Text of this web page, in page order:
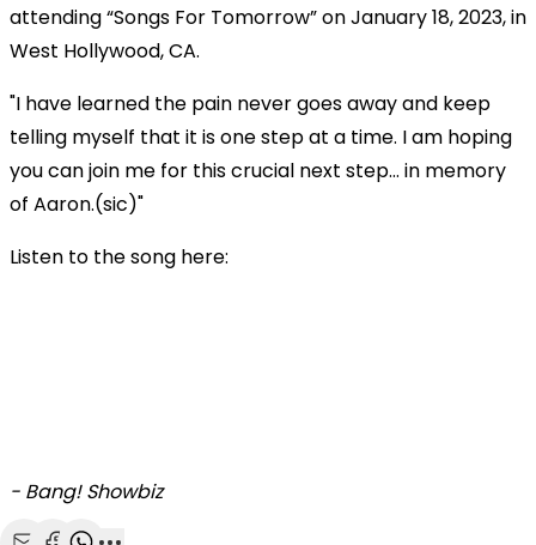
attending “Songs For Tomorrow” on January 18, 2023, in
West Hollywood, CA.
"I have learned the pain never goes away and keep
telling myself that it is one step at a time. I am hoping
you can join me for this crucial next step… in memory
of Aaron.(sic)"
Listen to the song here:
- Bang! Showbiz